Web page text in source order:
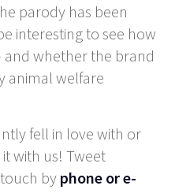
parody has been
interesting to see how
and whether the brand
animal welfare
fell in love with or
with us! Tweet
byphone or e-